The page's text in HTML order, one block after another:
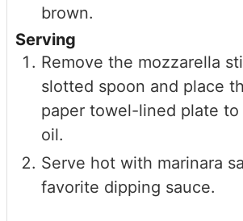
brown.
Serving
Remove the mozzarella
slotted spoon and place
paper towel-lined plate to
oil.
Serve hot with marinara
favorite dipping sauce.